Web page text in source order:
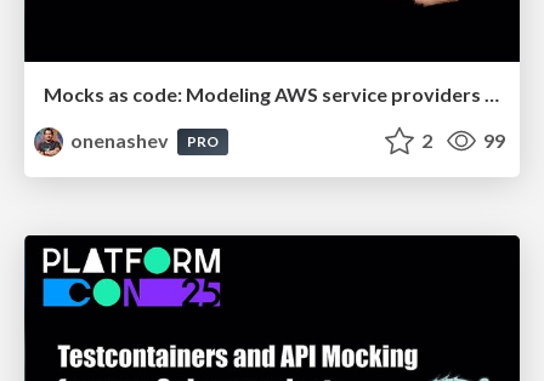
Mocks as code: Modeling AWS service providers with Testcontainers, WireMock and Localstack
onenashev
PRO 2 99